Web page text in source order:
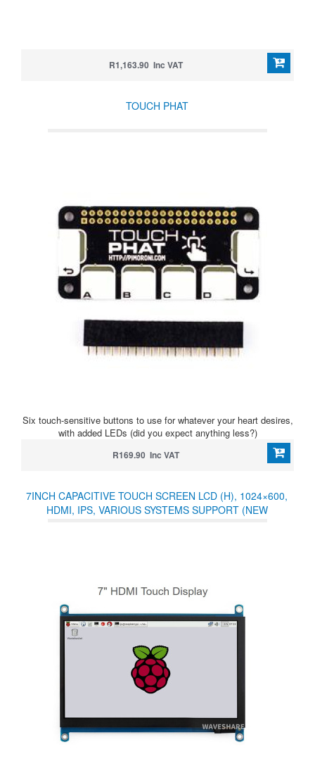
R1,163.90 Inc VAT
TOUCH PHAT
Six touch-sensitive buttons to use for whatever your heart desires,
with added LEDs (did you expect anything less?)
R169.90 Inc VAT
7INCH CAPACITIVE TOUCH SCREEN LCD (H), 1024×600,
HDMI, IPS, VARIOUS SYSTEMS SUPPORT (NEW